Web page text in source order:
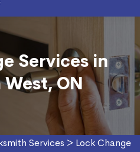
Services in
ON
Services > Lock Change